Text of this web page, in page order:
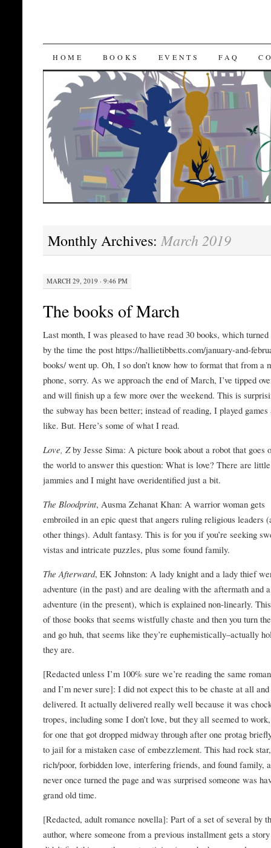
SKIP
TO
CONTENT
HOME BOOKS EVENTS FAQ
Monthly Archives:March 2019
MARCH 29, 2019 · 9:46 PM
The books of March
Last month, I was pleased to have read 30 books, which
by the time the post https://hallietibbetts.com/january-and-
books/ went up. Oh, I so don’t know how to format that from a
phone, sorry. As we approach the end of March, I’ve tipped
and will finish up a few more over the weekend. This is
the subway has been better; instead of reading, I played games
like. But. Here’s some of what I read.
Love, Zby Jesse Sima: A picture book about a robot that goes
the world to answer this question: What is love? There are
jammies and I might have overidentified just a bit.
The Bloodprint, Ausma Zehanat Khan: A warrior woman gets
embroiled in an epic quest that angers ruling religious leaders
other things). Adult fantasy. This is for you if you’re seeking
vistas and intricate puzzles, plus some found family.
The Afterward, EK Johnston: A lady knight and a lady thief
adventure (in the past) and are dealing with the aftermath and
adventure (in the present), which is explained non-linearly.
of those books that seems wistfully chaste and then you turn
and go huh, that seems like they’re euphemistically–actually
they are.
[Redacted unless I’m 100% sure we’re reading the same
and I’m never sure]: I did not expect this to be chaste at all
delivered. It actually delivered really well because it was
tropes, including some I don’t love, but they all seemed to
for one that got dropped midway through after one protag
to jail for a mistaken case of embezzlement. This had rock star,
rich/poor, forbidden love, interfering friends, and found family,
never once turned the page and was surprised someone was
grand old time.
[Redacted, adult romance novella]: Part of a set of several by
author, where someone from a previous installment gets a